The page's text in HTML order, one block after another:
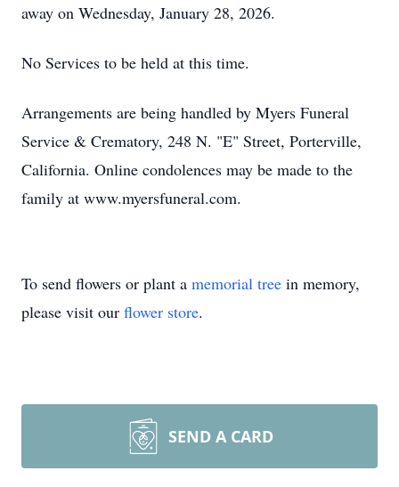
away on Wednesday, January 28, 2026.
No Services to be held at this time.
Arrangements are being handled by Myers Funeral
Service & Crematory, 248 N. "E" Street, Porterville,
California. Online condolences may be made to the
family at www.myersfuneral.com.
To send flowers or plant a memorial tree in memory,
please visit our flower store.
SEND A CARD